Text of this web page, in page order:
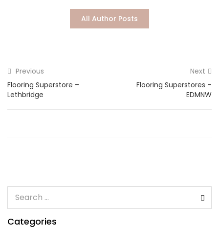
All Author Posts
Previous
Flooring Superstore –
Lethbridge
Next
Flooring Superstores –
EDMNW
Categories